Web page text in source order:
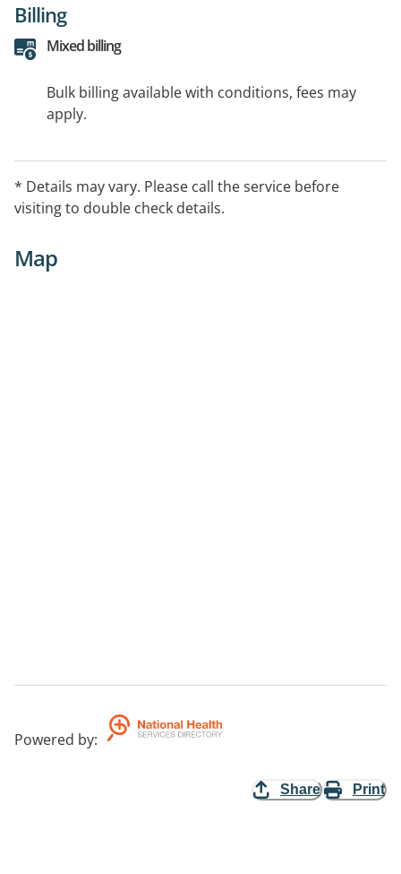
Billing
Mixed billing
Bulk billing available with conditions, fees may
apply.
* Details may vary. Please call the service before
visiting to double check details.
Map
Powered by:
Share Print